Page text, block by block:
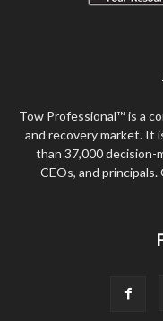
Tow Professional™ is a
and recovery market. It
than 37,000 decision-
CEOs, and